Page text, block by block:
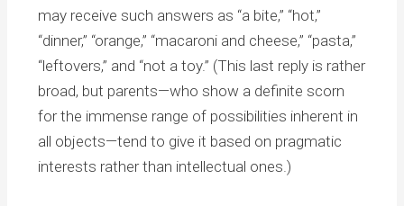
may receive such answers as “a bite,” “hot,”
“dinner,” “orange,” “macaroni and cheese,” “pasta,”
“leftovers,” and “not a toy.” (This last reply is rather
broad, but parents—who show a definite scorn
for the immense range of possibilities inherent in
all objects—tend to give it based on pragmatic
interests rather than intellectual ones.)